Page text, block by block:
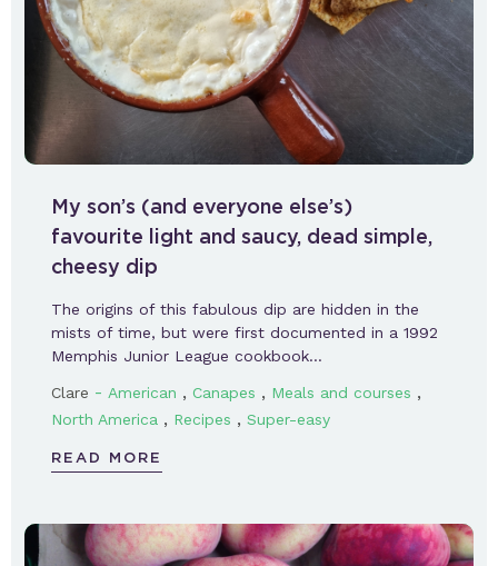
My son’s (and everyone else’s)
favourite light and saucy, dead simple,
cheesy dip
The origins of this fabulous dip are hidden in the
mists of time, but were first documented in a 1992
Memphis Junior League cookbook…
Clare - American , Canapes , Meals and courses ,
North America , Recipes , Super-easy
READ MORE